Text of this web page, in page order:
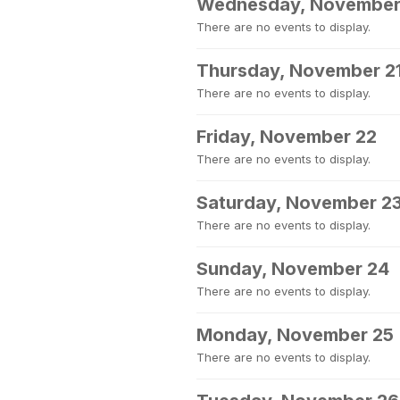
Wednesday,
There are no events to display.
Thursday, November
There are no events to display.
Friday, November 22
There are no events to display.
Saturday, November
There are no events to display.
Sunday, November 24
There are no events to display.
Monday, November 25
There are no events to display.